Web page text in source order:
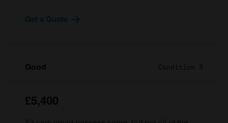
Get a Quote
Good Condition 3
£5,400